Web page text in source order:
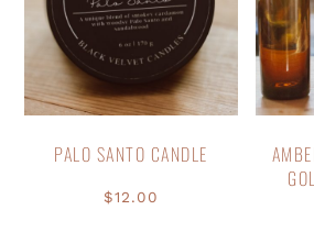
PALO SANTO CANDLE
$12.00